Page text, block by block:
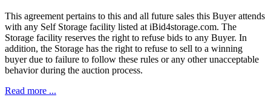
This agreement pertains to this and all future sales this Buyer attends
with any Self Storage facility listed at iBid4storage.com. The
Storage facility reserves the right to refuse bids to any Buyer. In
addition, the Storage has the right to refuse to sell to a winning
buyer due to failure to follow these rules or any other unacceptable
behavior during the auction process.
Read more ...